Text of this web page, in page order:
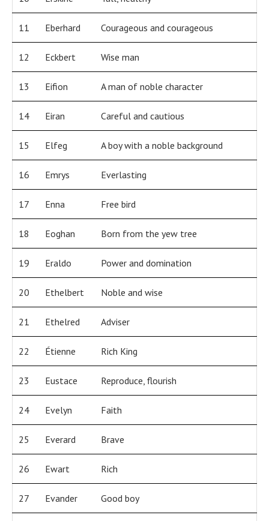
11 Eberhard Courageous and courageous
12 Eckbert Wise man
13 Eifion A man of noble character
14 Eiran Careful and cautious
15 Elfeg A boy with a noble background
16 Emrys Everlasting
17 Enna Free bird
18 Eoghan Born from the yew tree
19 Eraldo Power and domination
20 Ethelbert Noble and wise
21 Ethelred Adviser
22 Étienne Rich King
23 Eustace Reproduce, flourish
24 Evelyn Faith
25 Everard Brave
26 Ewart Rich
27 Evander Good boy